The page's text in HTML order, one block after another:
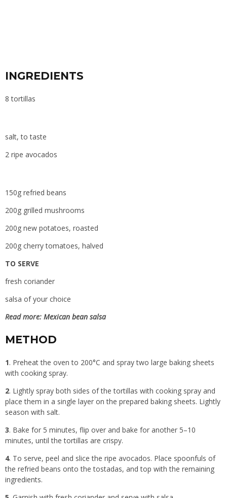
INGREDIENTS
8 tortillas
salt, to taste
2 ripe avocados
150g refried beans
200g grilled mushrooms
200g new potatoes, roasted
200g cherry tomatoes, halved
TO SERVE
fresh coriander
salsa of your choice
Read more: Mexican bean salsa
METHOD
1. Preheat the oven to 200°C and spray two large baking sheets
with cooking spray.
2. Lightly spray both sides of the tortillas with cooking spray and
place them in a single layer on the prepared baking sheets. Lightly
season with salt.
3. Bake for 5 minutes, flip over and bake for another 5–10
minutes, until the tortillas are crispy.
4. To serve, peel and slice the ripe avocados. Place spoonfuls of
the refried beans onto the tostadas, and top with the remaining
ingredients.